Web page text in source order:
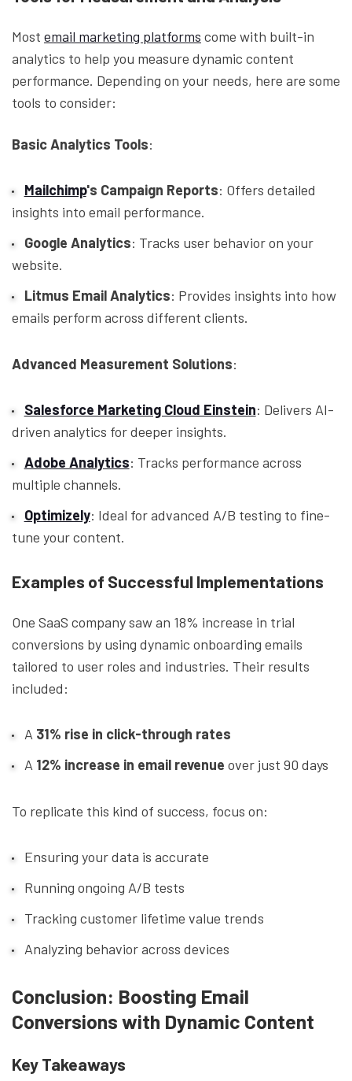
Most email marketing platforms come with built-in
analytics to help you measure dynamic content
performance. Depending on your needs, here are some
tools to consider:
Basic Analytics Tools:
Mailchimp's Campaign Reports: Offers detailed
insights into email performance.
Google Analytics: Tracks user behavior on your
website.
Litmus Email Analytics: Provides insights into how
emails perform across different clients.
Advanced Measurement Solutions:
Salesforce Marketing Cloud Einstein: Delivers AI-
driven analytics for deeper insights.
Adobe Analytics: Tracks performance across
multiple channels.
Optimizely: Ideal for advanced A/B testing to fine-
tune your content.
Examples of Successful Implementations
One SaaS company saw an 18% increase in trial
conversions by using dynamic onboarding emails
tailored to user roles and industries. Their results
included:
A 31% rise in click-through rates
A 12% increase in email revenue over just 90 days
To replicate this kind of success, focus on:
Ensuring your data is accurate
Running ongoing A/B tests
Tracking customer lifetime value trends
Analyzing behavior across devices
Conclusion: Boosting Email
Conversions with Dynamic Content
Key Takeaways